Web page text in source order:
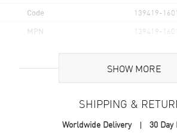
Code 139419-1601
MPN 139419-1601
White Gold
Case Finish 18kt
SHOW MORE
SHIPPING &
Worldwide Delivery 30